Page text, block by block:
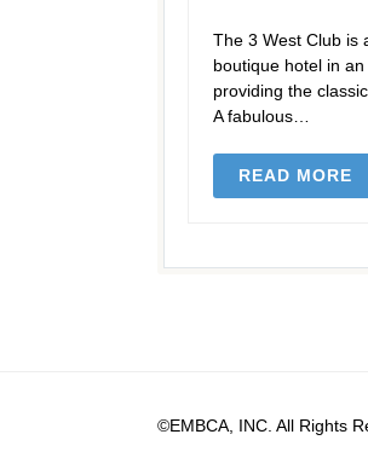
The 3 West Club is
boutique hotel in an
providing the
A fabulous…
READ MORE
©EMBCA, INC. All Rights